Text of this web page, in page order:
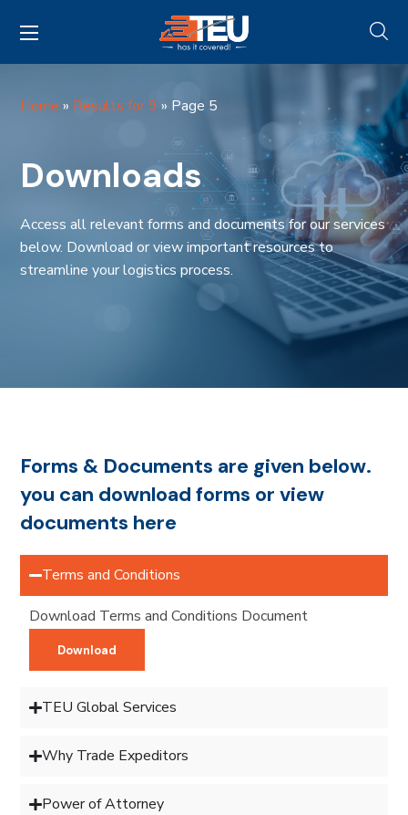
Home » Results for 9 » Page 5
Downloads
Access all relevant forms and documents for our services
below. Download or view important resources to
streamline your logistics process.
Forms & Documents are given below.
you can download forms or view
documents here
Terms and Conditions
Download Terms and Conditions Document
Download
TEU Global Services
Why Trade Expeditors
Power of Attorney